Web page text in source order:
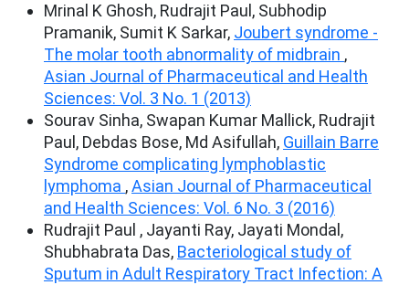
Mrinal K Ghosh, Rudrajit Paul, Subhodip
Pramanik, Sumit K Sarkar, Joubert syndrome -
The molar tooth abnormality of midbrain ,
Asian Journal of Pharmaceutical and Health
Sciences: Vol. 3 No. 1 (2013)
Sourav Sinha, Swapan Kumar Mallick, Rudrajit
Paul, Debdas Bose, Md Asifullah, Guillain Barre
Syndrome complicating lymphoblastic
lymphoma ,Asian Journal of Pharmaceutical
and Health Sciences: Vol. 6 No. 3 (2016)
Rudrajit Paul , Jayanti Ray, Jayati Mondal,
Shubhabrata Das, Bacteriological study of
Sputum in Adult Respiratory Tract Infection: A